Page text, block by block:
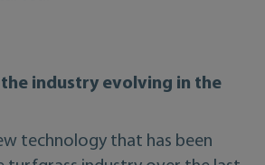
the industry evolving in the
technology that has been